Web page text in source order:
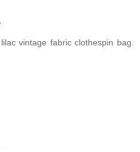
vintage fabric clothespin bag.